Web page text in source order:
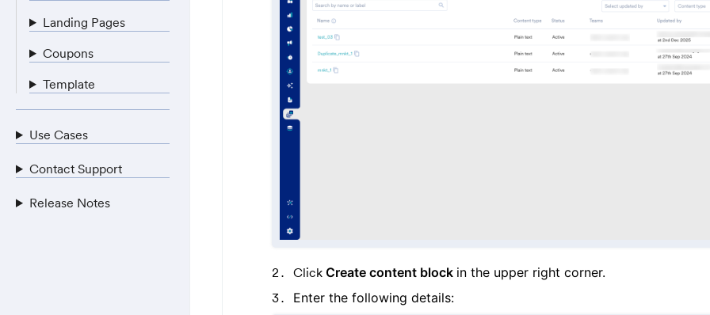
Click Create content block in the upper right corner.
Enter the following details:
Landing Pages
Coupons
Template
Use Cases
Contact Support
Release Notes